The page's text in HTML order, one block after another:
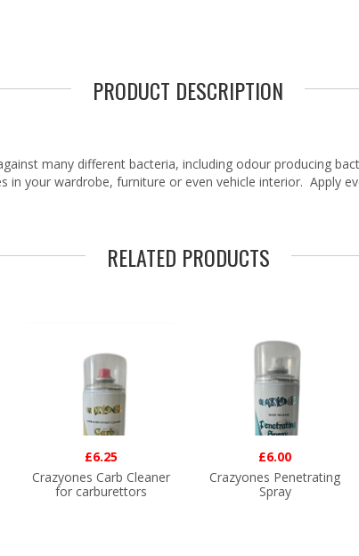
PRODUCT DESCRIPTION
many different bacteria, including odour producing
in your wardrobe, furniture or even vehicle interior. Apply
RELATED PRODUCTS
£6.25
Crazyones Carb Cleaner
for carburettors
£6.00
Crazyones Penetrating
Spray